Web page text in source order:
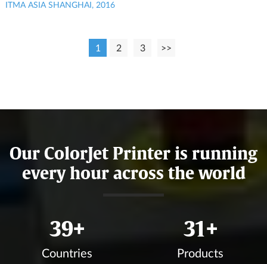
ITMA ASIA SHANGHAI, 2016
1 2 3 >>
Our ColorJet Printer is running
every hour across the world
43+
Countries
35+
Products